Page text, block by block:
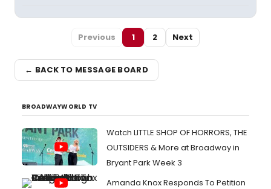
Previous 1 2 Next
← BACK TO MESSAGE BOARD
BROADWAYWORLD TV
Watch LITTLE SHOP OF HORRORS, THE
OUTSIDERS & More at Broadway in
Bryant Park Week 3
Amanda Knox Responds To Petition